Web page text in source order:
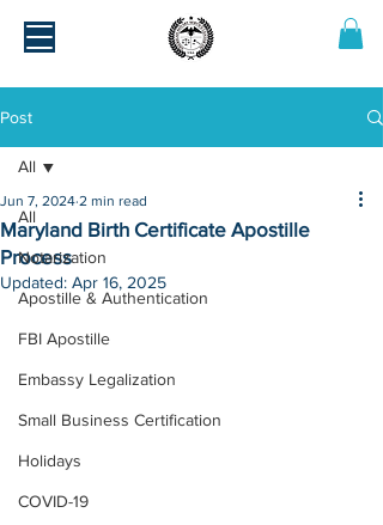
Post
All
Notarization
Apostille & Authentication
FBI Apostille
Embassy Legalization
Small Business Certification
Holidays
COVID-19
All
Maryland Birth Certificate Apostille
Process
Jun 7, 2024 2 min read
Updated: Apr 16, 2025